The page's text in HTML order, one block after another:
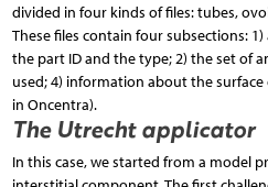
divided in four kinds of files: tubes,
These files contain four subsections:
the part ID and the type; 2) the set of
used; 4) information about the
in Oncentra).
The Utrecht applicator
In this case, we started from a model